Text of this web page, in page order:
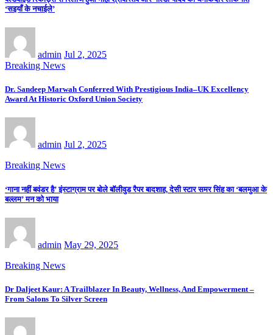
‘सइयाँ के नचाईले’
admin Jul 2, 2025
Breaking News
Dr. Sandeep Marwah Conferred With Prestigious India–UK Excellency
Award At Historic Oxford Union Society
admin Jul 2, 2025
Breaking News
‘गाना नहीं बवंडर है’ इंस्टाग्राम पर बोले बॉलीवुड रैपर बादशाह, देसी स्टार समर सिंह का ‘बलमुआ के
बल्लम’ मन को भाया
admin May 29, 2025
Breaking News
Dr Daljeet Kaur: A Trailblazer In Beauty, Wellness, And Empowerment –
From Salons To Silver Screen